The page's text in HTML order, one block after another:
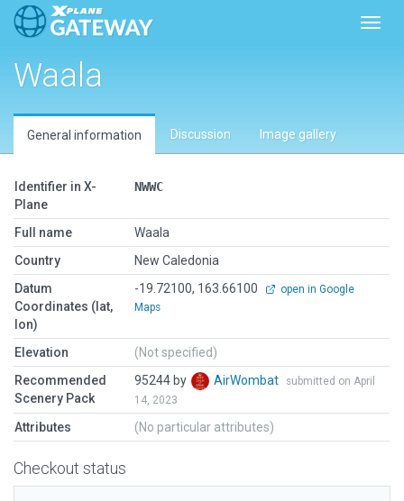
Waala
General information Discussion Image gallery
Identifier in X-
Plane
NWWC
Full name
Waala
Country
New Caledonia
Datum
Coordinates (lat,
lon)
-19.72100, 163.66100
open in Google
Maps
Elevation
(Not specified)
Recommended
Scenery Pack
95244 by AirWombat
submitted on April
14, 2023
Attributes (No particular attributes)
Checkout status